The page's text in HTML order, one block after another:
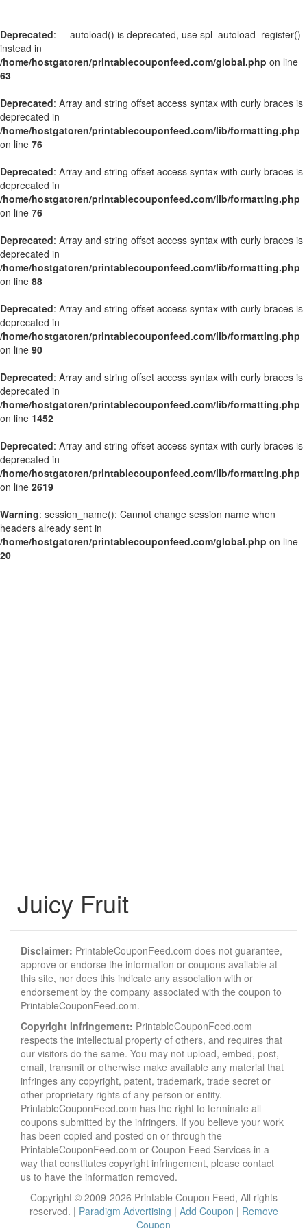
Deprecated: __autoload() is deprecated, use spl_autoload_register()
instead in
/home/hostgatoren/printablecouponfeed.com/global.php on line
63
Deprecated: Array and string offset access syntax with curly braces is
deprecated in
/home/hostgatoren/printablecouponfeed.com/lib/formatting.php
on line 76
Deprecated: Array and string offset access syntax with curly braces is
deprecated in
/home/hostgatoren/printablecouponfeed.com/lib/formatting.php
on line 76
Deprecated: Array and string offset access syntax with curly braces is
deprecated in
/home/hostgatoren/printablecouponfeed.com/lib/formatting.php
on line 88
Deprecated: Array and string offset access syntax with curly braces is
deprecated in
/home/hostgatoren/printablecouponfeed.com/lib/formatting.php
on line 90
Deprecated: Array and string offset access syntax with curly braces is
deprecated in
/home/hostgatoren/printablecouponfeed.com/lib/formatting.php
on line 1452
Deprecated: Array and string offset access syntax with curly braces is
deprecated in
/home/hostgatoren/printablecouponfeed.com/lib/formatting.php
on line 2619
Warning: session_name(): Cannot change session name when
headers already sent in
/home/hostgatoren/printablecouponfeed.com/global.php on line
20
Juicy Fruit
Disclaimer: PrintableCouponFeed.com does not guarantee,
approve or endorse the information or coupons available at
this site, nor does this indicate any association with or
endorsement by the company associated with the coupon to
PrintableCouponFeed.com.
Copyright Infringement: PrintableCouponFeed.com
respects the intellectual property of others, and requires that
our visitors do the same. You may not upload, embed, post,
email, transmit or otherwise make available any material that
infringes any copyright, patent, trademark, trade secret or
other proprietary rights of any person or entity.
PrintableCouponFeed.com has the right to terminate all
coupons submitted by the infringers. If you believe your work
has been copied and posted on or through the
PrintableCouponFeed.com or Coupon Feed Services in a
way that constitutes copyright infringement, please contact
us to have the information removed.
Copyright © 2009-2026 Printable Coupon Feed, All rights
reserved. | Paradigm Advertising | Add Coupon | Remove
Coupon